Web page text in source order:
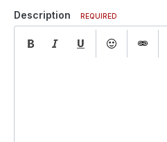
Description REQUIRED